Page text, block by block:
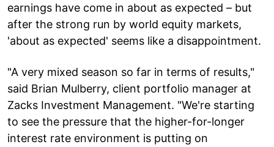
earnings have come in about as expected – but
after the strong run by world equity markets,
'about as expected' seems like a disappointment.
"A very mixed season so far in terms of results,"
said Brian Mulberry, client portfolio manager at
Zacks Investment Management. "We're starting
to see the pressure that the higher-for-longer
interest rate environment is putting on